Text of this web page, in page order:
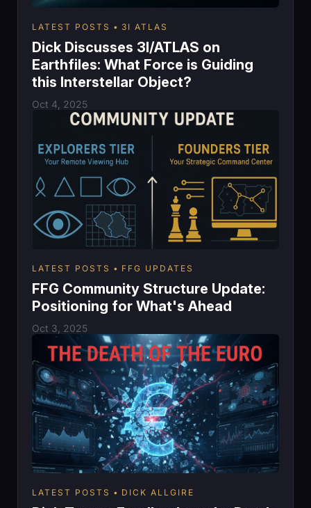
LATEST POSTS 3I ATLAS
Dick Discusses 3I/ATLAS on
Earthfiles: What Force is Guiding
this Interstellar Object?
Oct 4, 2025
LATEST POSTS FFG UPDATES
FFG Community Structure Update:
Positioning for What's Ahead
Oct 3, 2025
LATEST POSTS DICK ALLGIRE